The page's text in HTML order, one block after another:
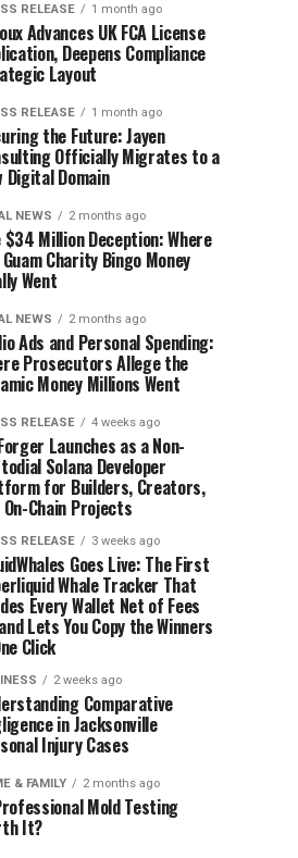
RELEASE 1 month ago
Advances UK FCA License
Deepens Compliance
Layout
RELEASE 1 month ago
the Future: Jayen
Officially Migrates to a
Digital Domain
NEWS 2 months ago
$34 Million Deception: Where
Charity Bingo Money
Went
NEWS 2 months ago
Ads and Personal Spending:
Prosecutors Allege the
Money Millions Went
RELEASE 4 weeks ago
Launches as a Non-
Solana Developer
for Builders, Creators,
On-Chain Projects
RELEASE 3 weeks ago
Goes Live: The First
Whale Tracker That
Every Wallet Net of Fees
Lets You Copy the Winners
Click
2 weeks ago
Comparative
in Jacksonville
Injury Cases
& FAMILY 2 months ago
Mold Testing
It?